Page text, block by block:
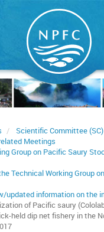
Scientific Committee
Meetings
Group on Pacific Saury
Technical Working Group
updated information on the
of Pacific saury
held dip net fishery in the